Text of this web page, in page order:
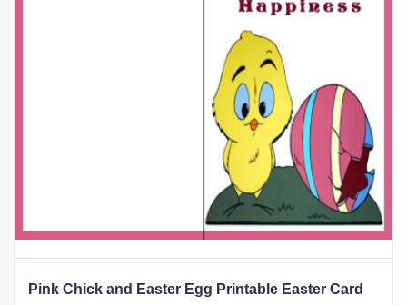
Pink Chick and Easter Egg Printable Easter Card